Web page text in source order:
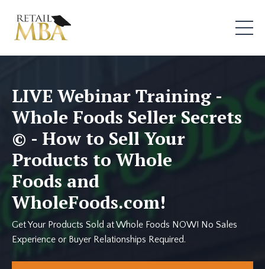
LIVE Webinar Training -
Whole Foods Seller Secrets
© - How to Sell Your
Products to Whole
Foods and
WholeFoods.com!
Get Your Products Sold at Whole Foods NOW! No Sales
Experience or Buyer Relationships Required.